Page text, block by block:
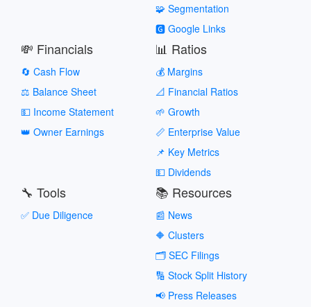
🧩 Segmentation
🅶 Google Links
💸 Financials
🔄 Cash Flow
⚖️ Balance Sheet
💵 Income Statement
👑 Owner Earnings
📊 Ratios
💰 Margins
📐 Financial Ratios
🌱 Growth
📏 Enterprise Value
📌 Key Metrics
💵 Dividends
🔧 Tools
✅ Due Diligence
📚 Resources
📰 News
🔶 Clusters
🗂️ SEC Filings
🔢 Stock Split History
📢 Press Releases